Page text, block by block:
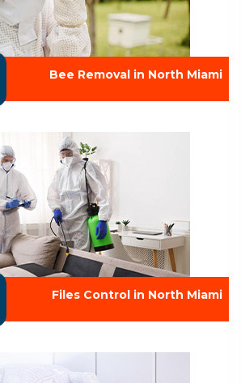
Bee Removal in North Miami
Files Control in North Miami